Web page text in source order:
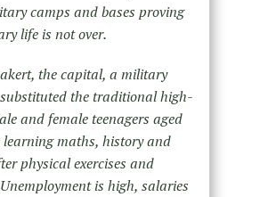
camps andbases proving
life is not over.
the capital, a military
the traditional high-
and female teenagers aged
learning maths, history and
physical exercises and
is high, salaries